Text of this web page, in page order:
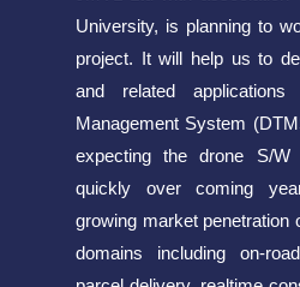
University, is planning to
project. It will help us to
and related
Management System
expecting the drone S/
quickly over coming
growing market penetration
domains including on-